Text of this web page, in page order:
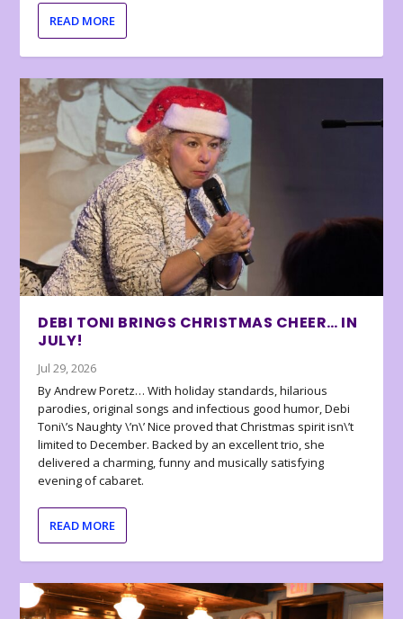
READ MORE
DEBI TONI BRINGS CHRISTMAS CHEER… IN
JULY!
Jul 29, 2026
By Andrew Poretz… With holiday standards, hilarious
parodies, original songs and infectious good humor, Debi
Toni\’s Naughty \’n\’ Nice proved that Christmas spirit isn\’t
limited to December. Backed by an excellent trio, she
delivered a charming, funny and musically satisfying
evening of cabaret.
READ MORE